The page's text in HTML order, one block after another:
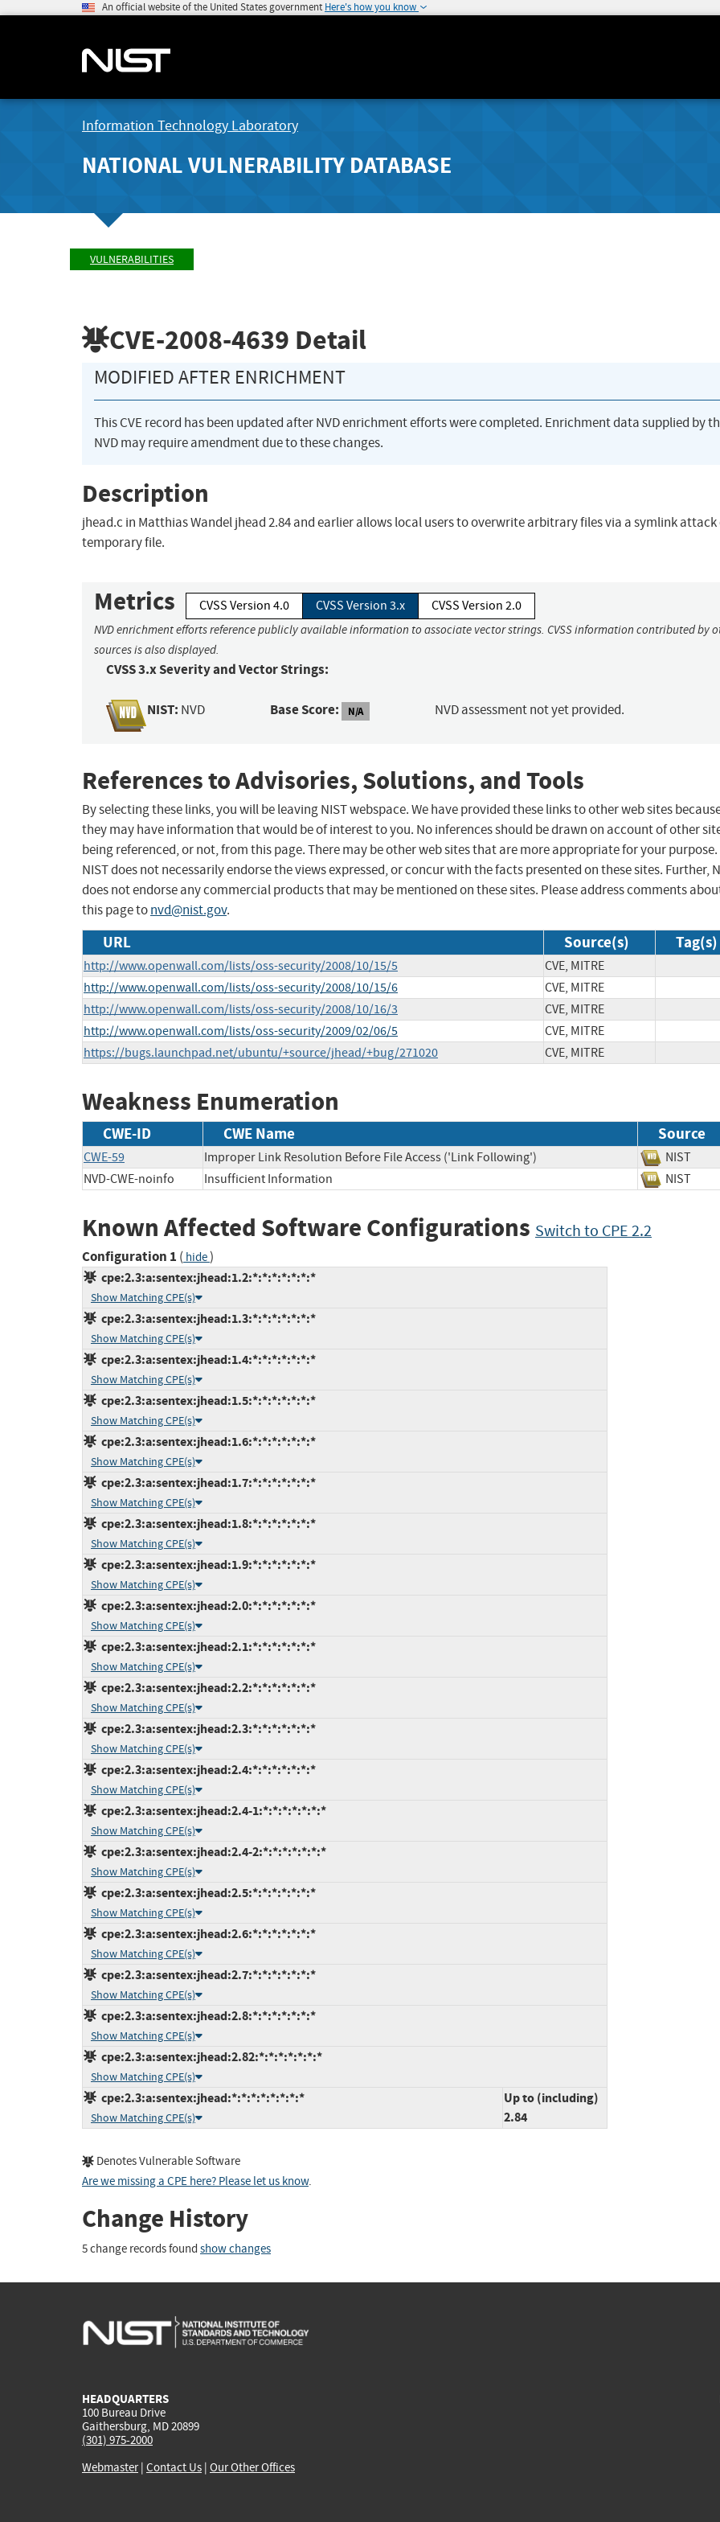
An official website of the United States government Here's how you know
Information Technology Laboratory
NATIONAL VULNERABILITY DATABASE
VULNERABILITIES
CVE-2008-4639 Detail
MODIFIED AFTER ENRICHMENT
This CVE record has been updated after NVD enrichment efforts were completed. Enrichment data supplied by
NVD may require amendment due to these changes.
Description
jhead.c in Matthias Wandel jhead 2.84 and earlier allows local users to overwrite arbitrary files via a symlink attack
temporary file.
Metrics CVSS Version 4.0 CVSS Version 3.x CVSS Version 2.0
NVD enrichment efforts reference publicly available information to associate vector strings. CVSS information contributed by
sources is also displayed.
CVSS 3.x Severity and Vector Strings:
NIST: NVD Base Score: N/A NVD assessment not yet provided.
References to Advisories, Solutions, and Tools
By selecting these links, you will be leaving NIST webspace. We have provided these links to other web sites
they may have information that would be of interest to you. No inferences should be drawn on account of other
being referenced, or not, from this page. There may be other web sites that are more appropriate for your purpose.
NIST does not necessarily endorse the views expressed, or concur with the facts presented on these sites. Further,
does not endorse any commercial products that may be mentioned on these sites. Please address comments
this page tonvd@nist.gov.
URL Source(s) Tag(s)
http://www.openwall.com/lists/oss-security/2008/10/15/5
CVE, MITRE
http://www.openwall.com/lists/oss-security/2008/10/15/6
CVE, MITRE
http://www.openwall.com/lists/oss-security/2008/10/16/3
CVE, MITRE
http://www.openwall.com/lists/oss-security/2009/02/06/5
CVE, MITRE
https://bugs.launchpad.net/ubuntu/+source/jhead/+bug/271020
CVE, MITRE
Weakness Enumeration
CWE-ID CWE Name Source
CWE-59 Improper Link Resolution Before File Access ('Link Following')
NIST
NVD-CWE-noinfo
Insufficient Information NIST
Known Affected Software Configurations Switch to CPE 2.2
Configuration 1 ( hide)
cpe:2.3:a:sentex:jhead:1.2:*:*:*:*:*:*:*
Show Matching CPE(s)
cpe:2.3:a:sentex:jhead:1.3:*:*:*:*:*:*:*
Show Matching CPE(s)
cpe:2.3:a:sentex:jhead:1.4:*:*:*:*:*:*:*
Show Matching CPE(s)
cpe:2.3:a:sentex:jhead:1.5:*:*:*:*:*:*:*
Show Matching CPE(s)
cpe:2.3:a:sentex:jhead:1.6:*:*:*:*:*:*:*
Show Matching CPE(s)
cpe:2.3:a:sentex:jhead:1.7:*:*:*:*:*:*:*
Show Matching CPE(s)
cpe:2.3:a:sentex:jhead:1.8:*:*:*:*:*:*:*
Show Matching CPE(s)
cpe:2.3:a:sentex:jhead:1.9:*:*:*:*:*:*:*
Show Matching CPE(s)
cpe:2.3:a:sentex:jhead:2.0:*:*:*:*:*:*:*
Show Matching CPE(s)
cpe:2.3:a:sentex:jhead:2.1:*:*:*:*:*:*:*
Show Matching CPE(s)
cpe:2.3:a:sentex:jhead:2.2:*:*:*:*:*:*:*
Show Matching CPE(s)
cpe:2.3:a:sentex:jhead:2.3:*:*:*:*:*:*:*
Show Matching CPE(s)
cpe:2.3:a:sentex:jhead:2.4:*:*:*:*:*:*:*
Show Matching CPE(s)
cpe:2.3:a:sentex:jhead:2.4-1:*:*:*:*:*:*:*
Show Matching CPE(s)
cpe:2.3:a:sentex:jhead:2.4-2:*:*:*:*:*:*:*
Show Matching CPE(s)
cpe:2.3:a:sentex:jhead:2.5:*:*:*:*:*:*:*
Show Matching CPE(s)
cpe:2.3:a:sentex:jhead:2.6:*:*:*:*:*:*:*
Show Matching CPE(s)
cpe:2.3:a:sentex:jhead:2.7:*:*:*:*:*:*:*
Show Matching CPE(s)
cpe:2.3:a:sentex:jhead:2.8:*:*:*:*:*:*:*
Show Matching CPE(s)
cpe:2.3:a:sentex:jhead:2.82:*:*:*:*:*:*:*
Show Matching CPE(s)
cpe:2.3:a:sentex:jhead:*:*:*:*:*:*:*:*
Show Matching CPE(s)
Up to (including)
2.84
Denotes Vulnerable Software
Are we missing a CPE here? Please let us know.
Change History
5 change records found show changes
HEADQUARTERS
100 Bureau Drive
Gaithersburg, MD 20899
(301) 975-2000
Webmaster| Contact Us | Our Other Offices